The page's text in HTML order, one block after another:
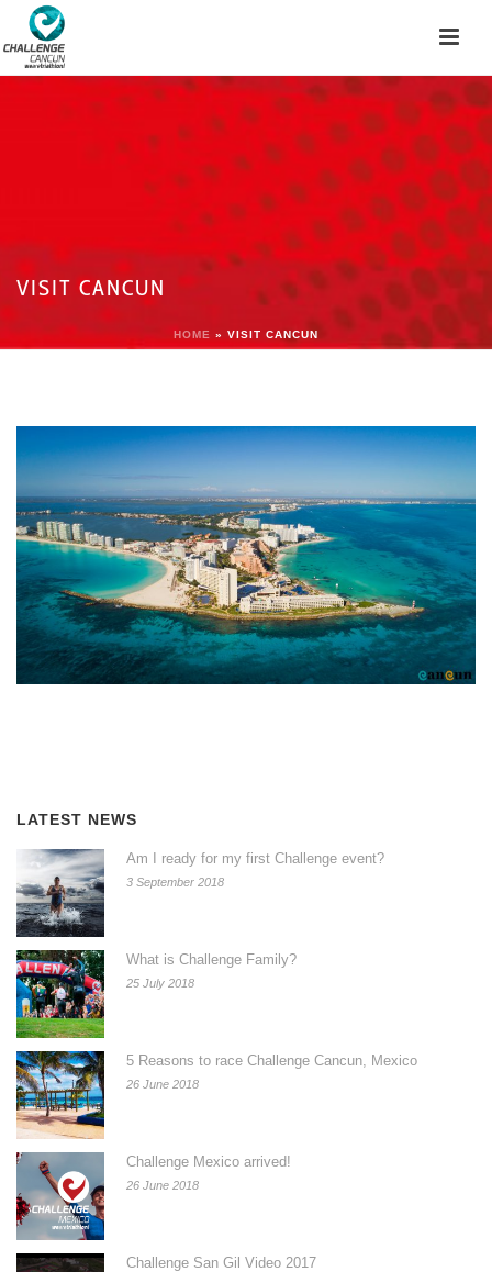
VISIT CANCUN
HOME » VISIT CANCUN
LATEST NEWS
Am I ready for my first Challenge event?
3 September 2018
What is Challenge Family?
25 July 2018
5 Reasons to race Challenge Cancun, Mexico
26 June 2018
Challenge Mexico arrived!
26 June 2018
Challenge San Gil Video 2017